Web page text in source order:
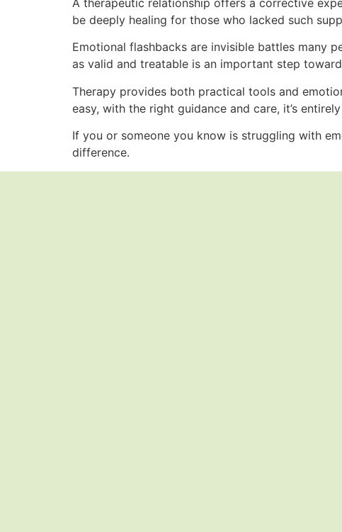
be deeply healing for those who lacked such
Emotional flashbacks are invisible battles many
as valid and treatable is an important step
Therapy provides both practical tools and
easy, with the right guidance and care, it’s
If you or someone you know is struggling with
difference.